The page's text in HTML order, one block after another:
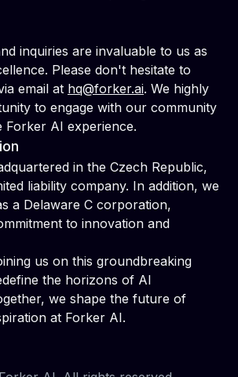
inquiries are invaluable to us as
Please don't hesitate to
email at hq@forker.ai. We highly
to engage with our community
Forker AI experience.
in the Czech Republic,
liability company. In addition, we
a Delaware C corporation,
to innovation and
us on this groundbreaking
the horizons of AI
we shape the future of
at Forker AI.